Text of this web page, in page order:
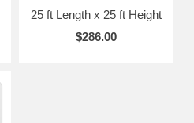
25 ft Length x 25 ft Height
$286.00